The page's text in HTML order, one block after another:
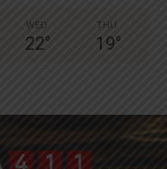
WED
22°
THU
19°